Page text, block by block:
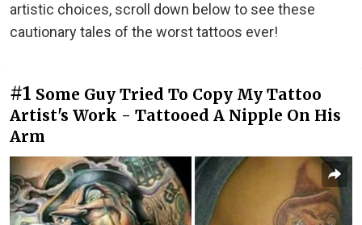
artistic choices, scroll down below to see these
cautionary tales of the worst tattoos ever!
#1 Some Guy Tried To Copy My Tattoo
Artist's Work - Tattooed A Nipple On His
Arm